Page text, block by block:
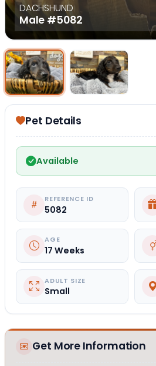
DACHSHUND
Male #5082
Select Image
Pet Details
Available
REFERENCE ID
5082
AGE
17 Weeks
ADULT SIZE
Small
Get More Information